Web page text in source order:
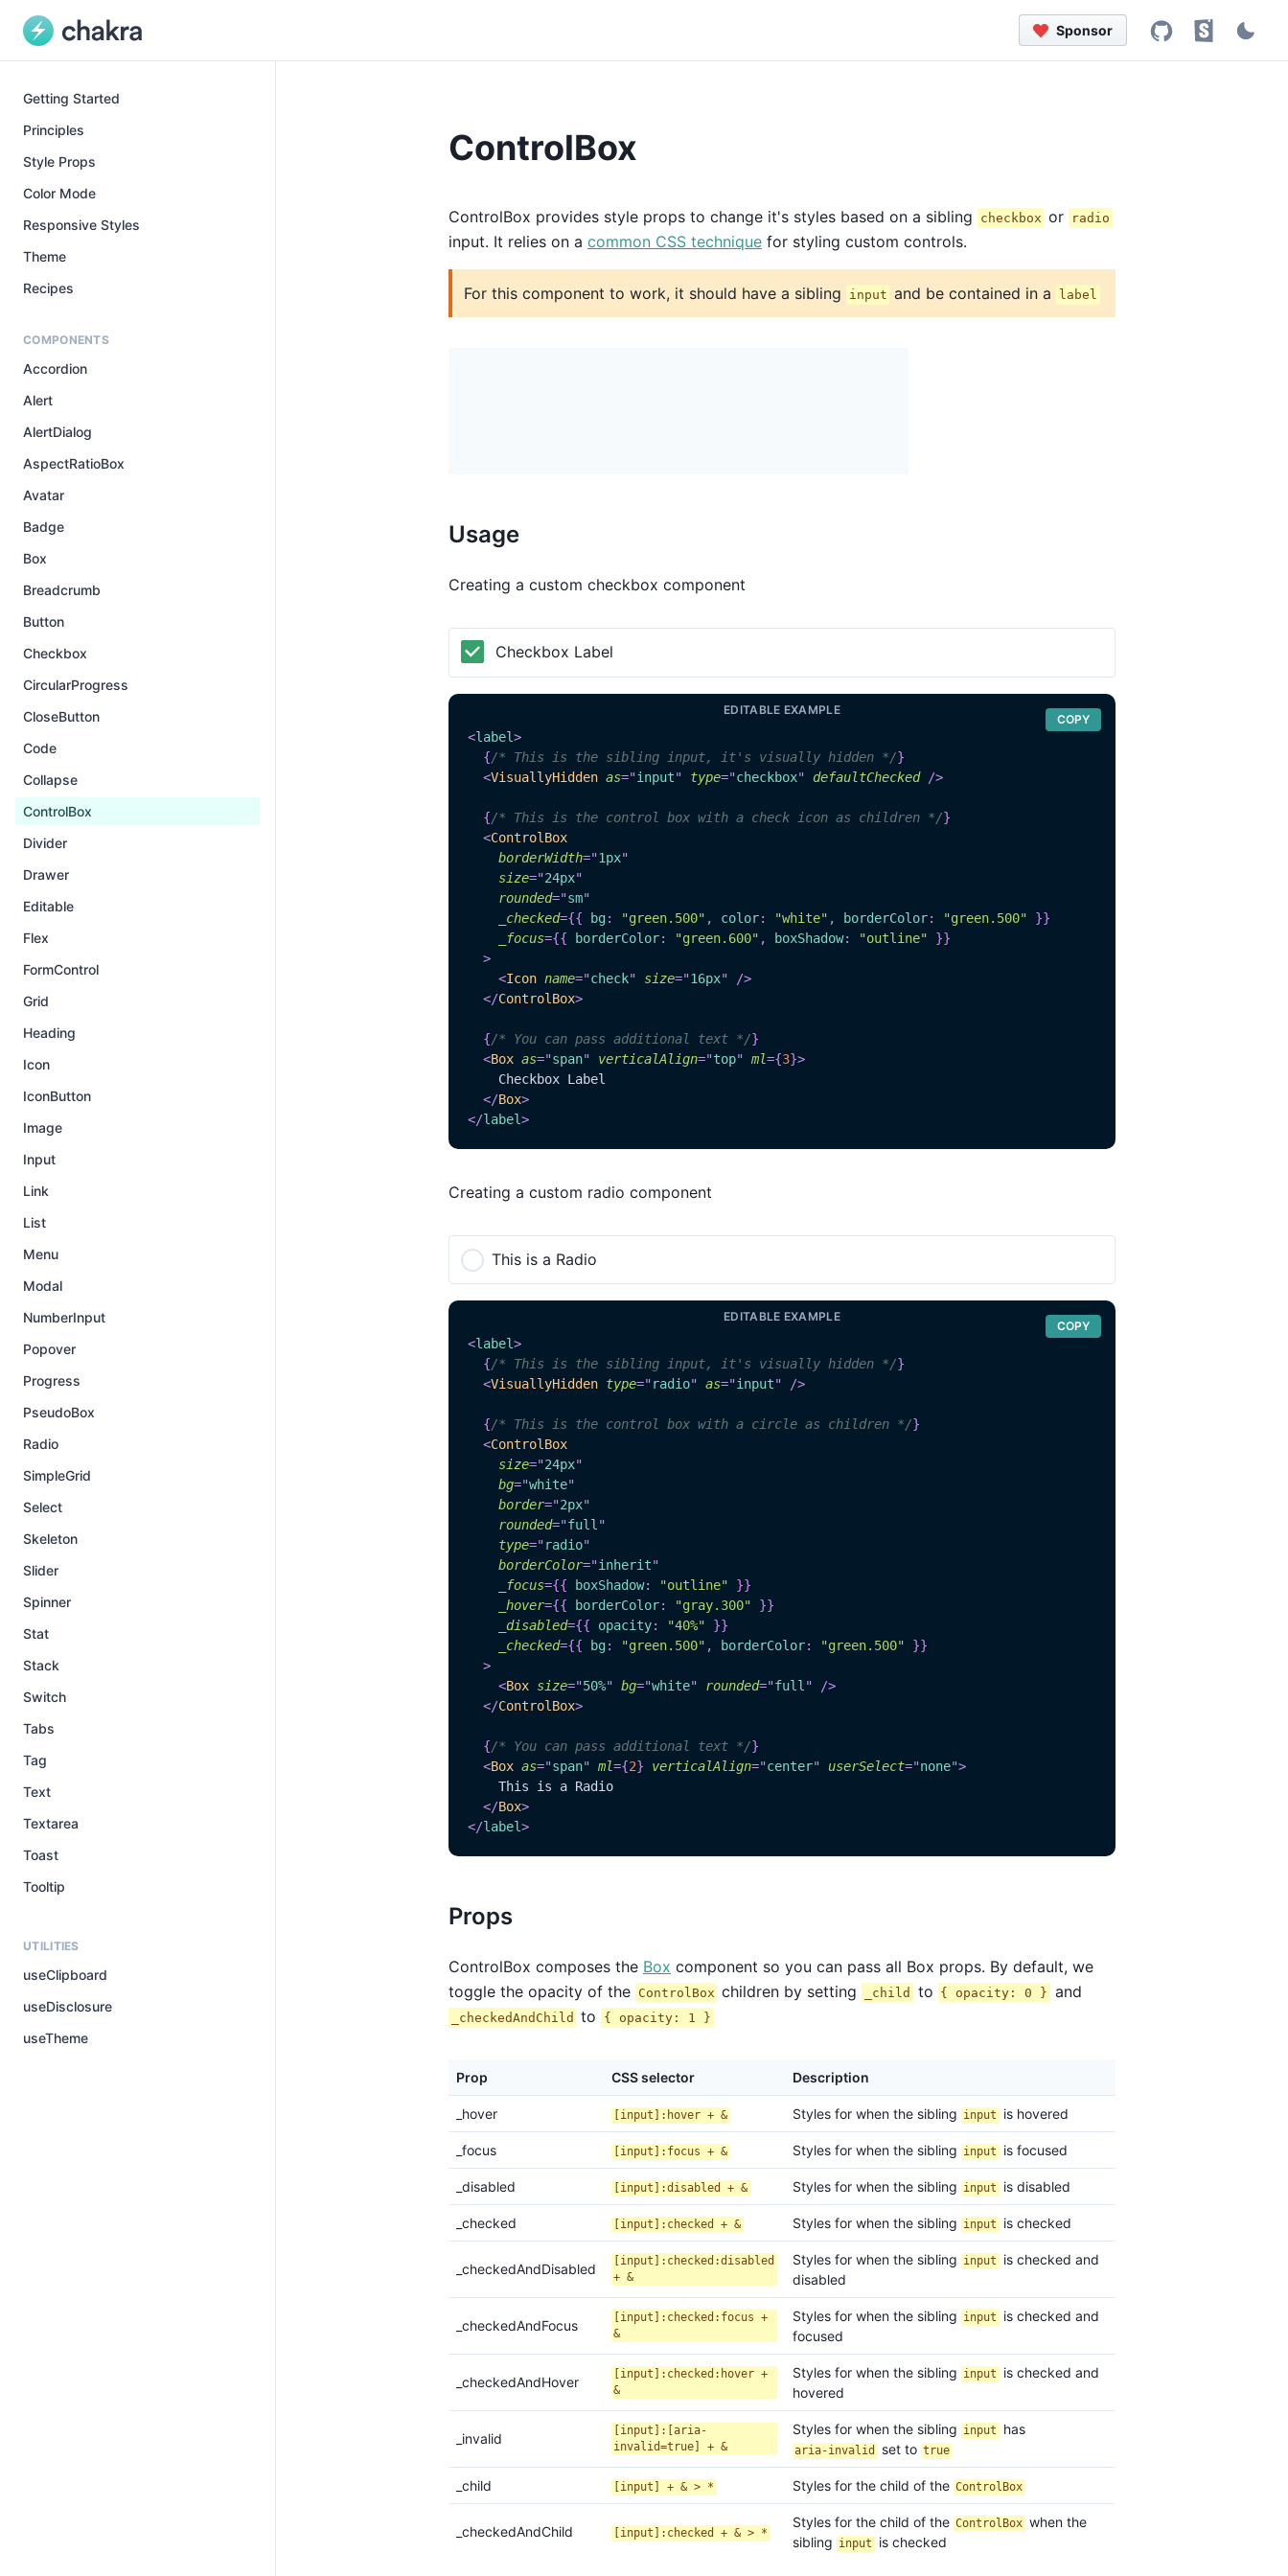
Sponsor
Getting Started
Principles
Style Props
Color Mode
Responsive Styles
Theme
Recipes
COMPONENTS
Accordion
Alert
AlertDialog
AspectRatioBox
Avatar
Badge
Box
Breadcrumb
Button
Checkbox
CircularProgress
CloseButton
Code
Collapse
ControlBox
Divider
Drawer
Editable
Flex
FormControl
Grid
Heading
Icon
IconButton
Image
Input
Link
List
Menu
Modal
NumberInput
Popover
Progress
PseudoBox
Radio
SimpleGrid
Select
Skeleton
Slider
Spinner
Stat
Stack
Switch
Tabs
Tag
Text
Textarea
Toast
Tooltip
UTILITIES
useClipboard
useDisclosure
useTheme
ControlBox
ControlBox provides style props to change it's styles based on a sibling checkbox or radio
input. It relies on a common CSS technique for styling custom controls.
For this component to work, it should have a sibling input and be contained in a label
Usage
Creating a custom checkbox component
Checkbox Label
<label>
{/* This is the sibling input, it's visually hidden */}
<VisuallyHidden as="input" type="checkbox" defaultChecked />
{/* This is the control box with a check icon as children */}
<ControlBox
borderWidth="1px"
size="24px"
rounded="sm"
_checked={{ bg: "green.500" , color: "white" , borderColor: "green.500" }}
_focus={{ borderColor: "green.600" , boxShadow: "outline" }}
>
<Icon name="check" size="16px"
/>
</ControlBox>
{/* You can pass additional text */}
<Box as="span" verticalAlign="top" ml={3}>
    Checkbox Label
</Box>
</label>
COPY
EDITABLE EXAMPLE
Creating a custom radio component
This is a Radio
<label>
{/* This is the sibling input, it's visually hidden */}
<VisuallyHidden type="radio" as="input" />
{/* This is the control box with a circle as children */}
<ControlBox
size="24px"
bg="white"
border="2px"
rounded="full "
type="radio"
borderColor="inherit"
_focus={{ boxShadow: "outline" }}
_hover={{ borderColor: "gray.300" }}
_disabled={{ opacity: "40%" }}
_checked={{ bg: "green.500" , borderColor: "green.500" }}
>
<Box size="50%" bg="white" rounded="full "
/>
</ControlBox>
{/* You can pass additional text */}
<Box as="span" ml={2} verticalAlign="center" userSelect="none">
    This is a Radio
</Box>
</label>
COPY
EDITABLE EXAMPLE
Props
ControlBox composes the Box component so you can pass all Box props. By default, we
toggle the opacity of the ControlBox children by setting _child to { opacity: 0 } and
_checkedAndChild to { opacity: 1 }
Prop CSS selector Description
hover [input]:hover + & Styles for when the sibling input is hovered
focus [input]:focus + & Styles for when the sibling input is focused
disabled [input]:disabled + & Styles for when the sibling input is disabled
checked [input]:checked + & Styles for when the sibling input is checked
checkedAndDisabled
[input]:checked:disabled
+ &
Styles for when the sibling input is checked and
disabled
checkedAndFocus
[input]:checked:focus +
&
Styles for when the sibling input is checked and
focused
checkedAndHover
[input]:checked:hover +
&
Styles for when the sibling input is checked and
hovered
invalid
[input]:[aria-
invalid=true] + &
Styles for when the sibling input has
aria-invalid set to true
child [input] + & > * Styles for the child of the ControlBox
checkedAndChild [input]:checked + & > *
Styles for the child of the ControlBoxwhen the
sibling input is checked